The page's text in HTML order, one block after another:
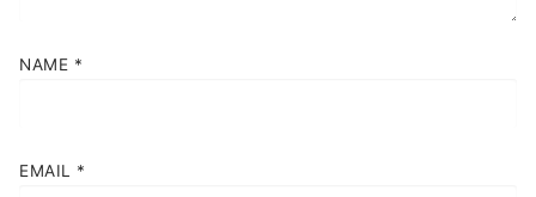
NAME *
EMAIL *